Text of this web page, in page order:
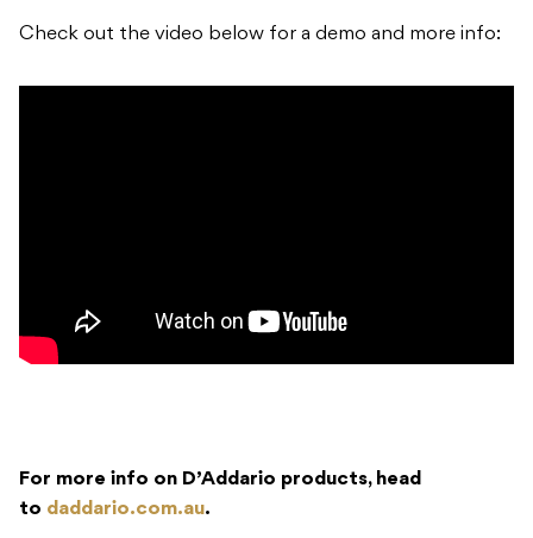
Check out the video below for a demo and more info:
For more info on D’Addario products, head
to daddario.com.au.